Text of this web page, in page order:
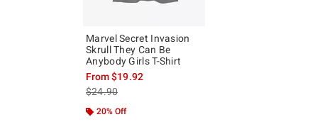
Marvel Secret Invasion
Skrull They Can Be
Anybody Girls T-Shirt
From$19.92
is sales price, the original price is
$24.90
20% Off